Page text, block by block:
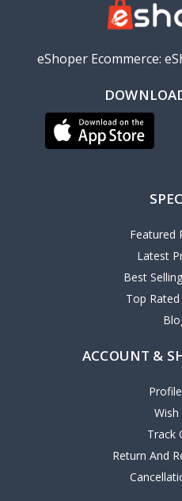
eShoper Ecommerce:
Featured
Latest
Best
Top
ACCOUNT &
Track
Return And